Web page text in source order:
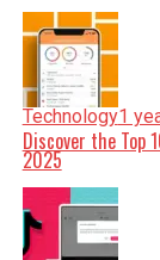
Technology1
Discover the Top
2025